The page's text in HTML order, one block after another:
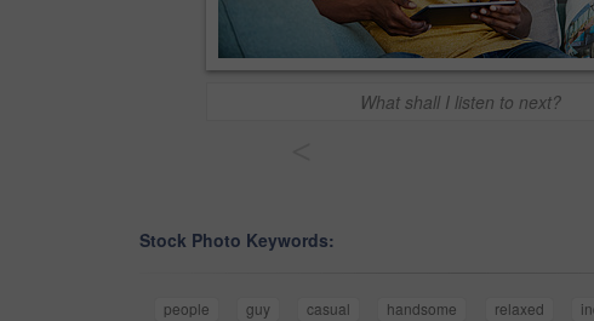
What shall I listen to next?
Stock Photo Keywords:
people guy casual handsome relaxed